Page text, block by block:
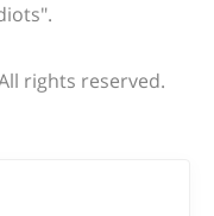
rights reserved.